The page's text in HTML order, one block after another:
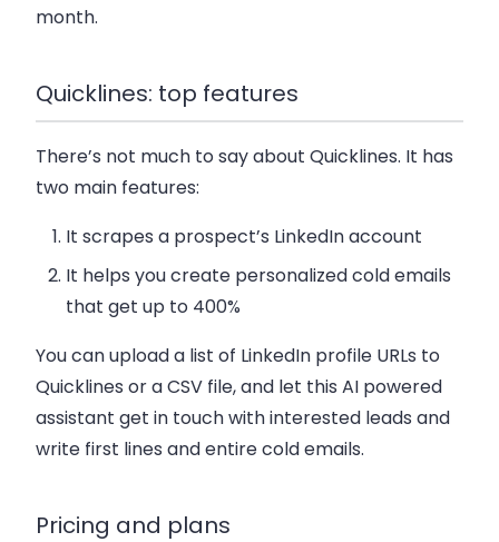
month.
Quicklines: top features
There’s not much to say about Quicklines. It has
two main features:
It scrapes a prospect’s LinkedIn account
It helps you create personalized cold emails
that get up to 400%
You can upload a list of LinkedIn profile URLs to
Quicklines or a CSV file, and let this AI powered
assistant get in touch with interested leads and
write first lines and entire cold emails.
Pricing and plans